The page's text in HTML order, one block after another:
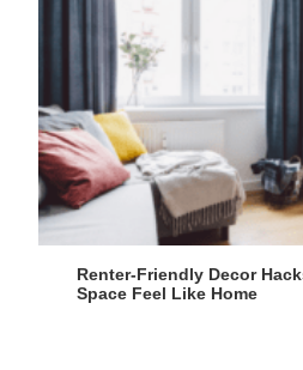
Renter-Friendly Decor
Space Feel Like Home